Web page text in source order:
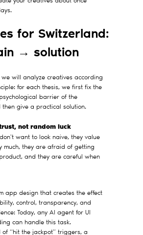
your creatives about once
for Switzerland:
→ solution
we will analyze creatives according
for each thesis, we first fix the
barrier of the
then give a practical solution.
not random luck
want to look naive, they value
much, they are afraid of getting
and they are careful when
app design that creates the effect
control, transparency, and
Today, any AI agent for UI
can handle this task.
of “hit the jackpot” triggers, a